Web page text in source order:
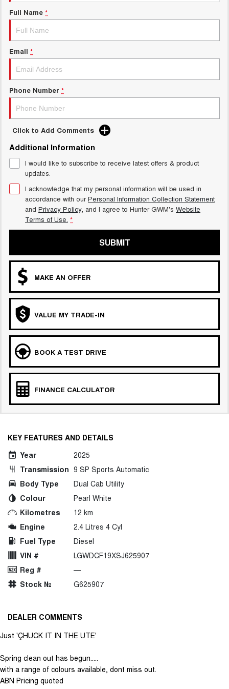
TANK 300
MEDIUM SUV 4X4
UTES
CANNON
DUAL CAB UTE
HATCHBACKS
SMALL EV
UPCOMING VEHICLES
TANK 500 3.0L DIESEL
COMING SOON
CANNON ALPHA 3.0L
DIESEL
CANNON PHEV
Blog
New Energy
Charging Station
Full Name *
Email *
Phone Number *
Click to Add Comments
Additional Information
I would like to subscribe to receive latest offers & product
updates.
I acknowledge that my personal information will be used in
accordance with ourPersonal Information Collection Statement
and Privacy Policy, and I agree to Hunter GWM's Website
Terms of Use. *
SUBMIT
MAKE AN OFFER
VALUE MY TRADE-IN
BOOK A TEST DRIVE
FINANCE CALCULATOR
KEY FEATURES AND DETAILS
Year
2025
Transmission 9 SP Sports Automatic
Body Type
Dual Cab Utility
Colour
Pearl White
Kilometres
12 km
Engine
2.4 Litres 4 Cyl
Fuel Type
Diesel
VIN #
LGWDCF19XSJ625907
Reg #
—
Stock №
G625907
DEALER COMMENTS
Just 'ÇHUCK IT IN THE UTE'
Spring clean out has begun.....
with a range of colours available, dont miss out.
ABN Pricing quoted